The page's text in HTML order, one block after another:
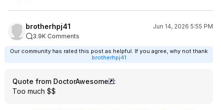
brotherhpj41
Jun 14, 2026 5:55 PM
3.9K Comments
Our community has rated this post as helpful. If you agree, why not thank
brotherhpj41
Quote from DoctorAwesome
:
Too much $$